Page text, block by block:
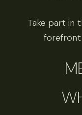
Take part in
forefront